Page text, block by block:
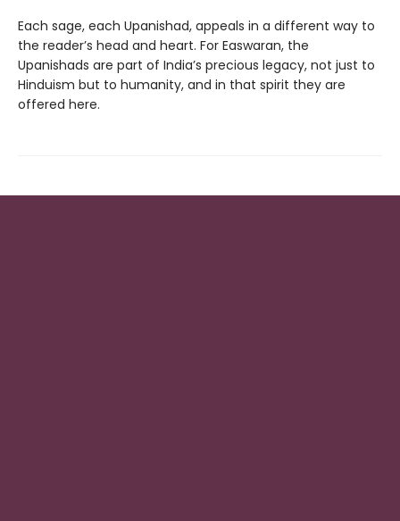
Each sage, each Upanishad, appeals in a different way to
the reader’s head and heart. For Easwaran, the
Upanishads are part of India’s precious legacy, not just to
Hinduism but to humanity, and in that spirit they are
offered here.